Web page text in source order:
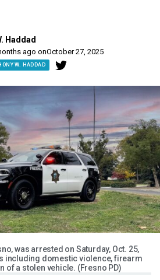
Haddad
ago onOctober 27, 2025
W. HADDAD
was arrested on Saturday, Oct. 25,
including domestic violence, firearm
of a stolen vehicle. (Fresno PD)